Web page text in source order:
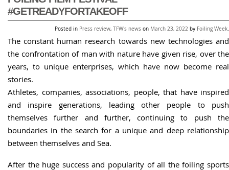
#GETREADYFORTAKEOFF
Posted in Press review, TFW's news on March 23, 2022 by Foiling Week.
The constant human research towards new technologies and
the confrontation of man with nature have given rise, over the
years, to unique enterprises, which have now become real
stories.
Athletes, companies, associations, people, that have inspired
and inspire generations, leading other people to push
themselves further and further, continuing to push the
boundaries in the search for a unique and deep relationship
between themselves and Sea.
After the huge success and popularity of all the foiling sports